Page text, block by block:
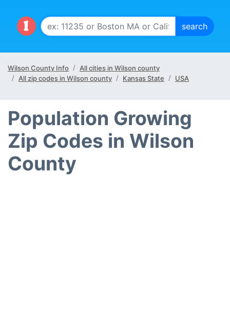
Wilson County Info
All cities in Wilson county
All zip codes in Wilson county
Kansas State USA
Population Growing
Zip Codes in Wilson
County